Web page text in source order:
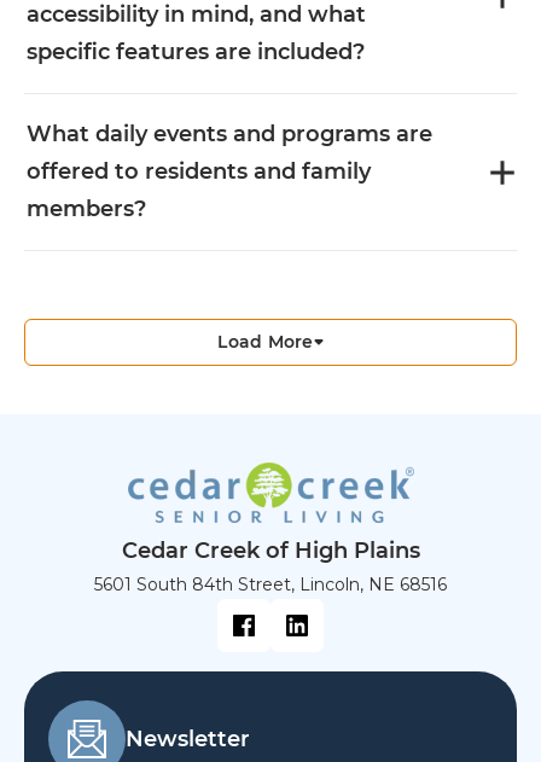
accessibility in mind, and what
specific features are included?
What daily events and programs are
offered to residents and family
members?
Load More
Cedar Creek of High Plains
5601 South 84th Street, Lincoln, NE 68516
Newsletter